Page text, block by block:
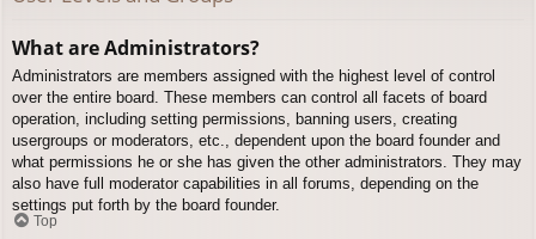
What are Administrators?
Administrators are members assigned with the highest level of control
over the entire board. These members can control all facets of board
operation, including setting permissions, banning users, creating
usergroups or moderators, etc., dependent upon the board founder and
what permissions he or she has given the other administrators. They may
also have full moderator capabilities in all forums, depending on the
settings put forth by the board founder.
Top